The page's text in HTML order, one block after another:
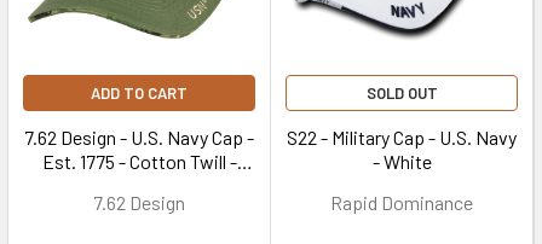
ADD TO CART
7.62 Design - U.S. Navy Cap -
Est. 1775 - Cotton Twill -
7.62 Design
SOLD OUT
S22 - Military Cap - U.S. Navy
- White
Rapid Dominance